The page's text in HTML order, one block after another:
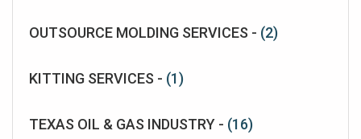
OUTSOURCE MOLDING SERVICES - (2)
KITTING SERVICES - (1)
TEXAS OIL & GAS INDUSTRY - (16)